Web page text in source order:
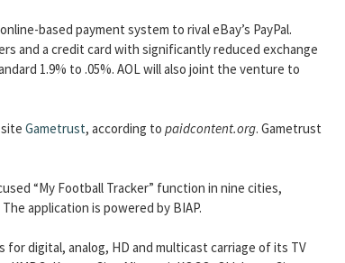
based payment system to rival eBay’s PayPal.
and a credit card with significantly reduced exchange
1.9% to .05%. AOL will also joint the venture to
Gametrust, according to paidcontent.org. Gametrust
“My Football Tracker” function in nine cities,
application is powered by BIAP.
digital, analog, HD and multicast carriage of its TV